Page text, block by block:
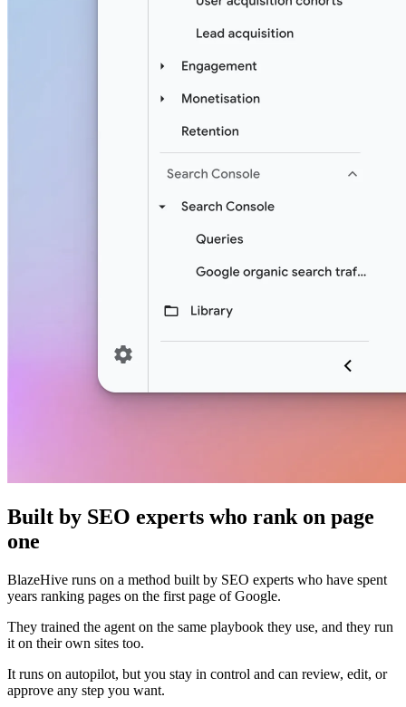
Built by SEO experts who rank on page
one
BlazeHive runs on a method built by SEO experts who have spent
years ranking pages on the first page of Google.
They trained the agent on the same playbook they use, and they run
it on their own sites too.
It runs on autopilot, but you stay in control and can review, edit, or
approve any step you want.